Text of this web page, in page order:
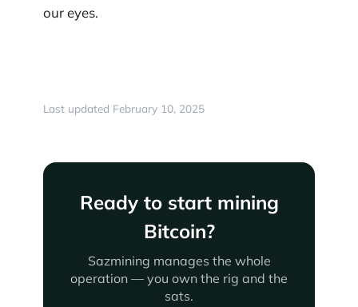
our eyes.
Last updated February 10, 2025
Ready to start mining
Bitcoin?
Sazmining manages the whole
operation — you own the rig and the
sats.